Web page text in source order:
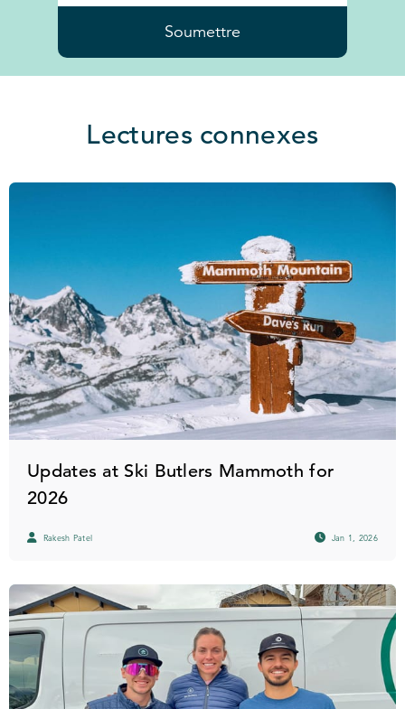
Soumettre
Lectures connexes
Updates at Ski Butlers Mammoth for
2026
Rakesh Patel Jan 1, 2026